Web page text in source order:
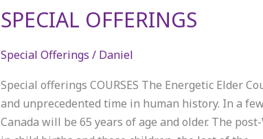
SPECIAL OFFERINGS
Special Offerings / Daniel
Special offerings COURSES The Energetic Elder
and unprecedented time in human history. In a
Canada will be 65 years of age and older. The